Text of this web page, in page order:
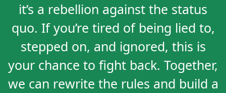
it’s a rebellion against the status
quo. If you’re tired of being lied to,
stepped on, and ignored, this is
your chance to fight back. Together,
we can rewrite the rules and build a